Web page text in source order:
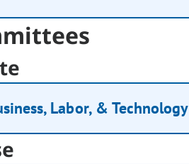
Labor, & Technology